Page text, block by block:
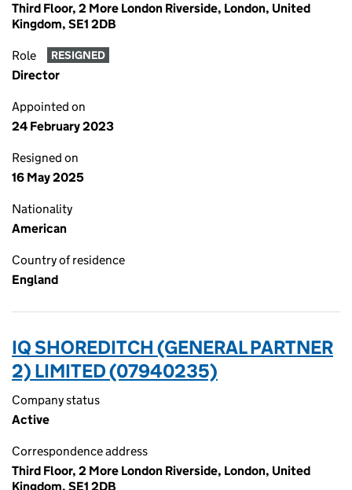
Third Floor, 2 More London Riverside, London, United
Kingdom, SE1 2DB
Role RESIGNED
Director
Appointed on
24 February 2023
Resigned on
16 May 2025
Nationality
American
Country of residence
England
IQ SHOREDITCH (GENERAL PARTNER
2) LIMITED (07940235)
Company status
Active
Correspondence address
Third Floor, 2 More London Riverside, London, United
Kingdom, SE1 2DB